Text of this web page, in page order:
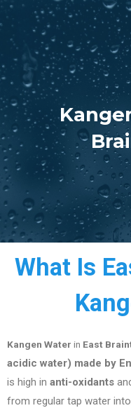
What Is
Kangen Water in East
acidic water) made by
is high in anti-oxidants
from regular tap water